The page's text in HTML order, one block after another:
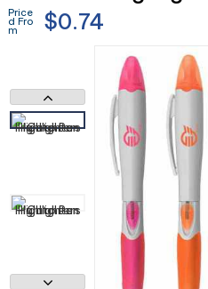
Price
d Fro
m $0.74